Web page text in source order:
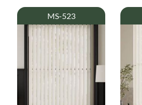
MS-523